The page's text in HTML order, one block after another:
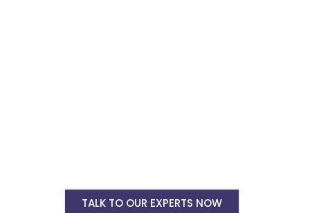
TALK TO OUR EXPERTS NOW